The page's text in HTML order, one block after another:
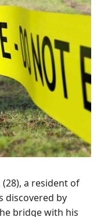
a resident of
discovered by
bridge with his